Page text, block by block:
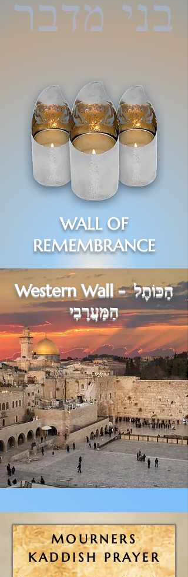
WALL OF
REMEMBRANCE
Western Wall -הַכּוֹתֶל
הַמַּעֲרָבִי
MOURNERS
KADDISH PRAYER